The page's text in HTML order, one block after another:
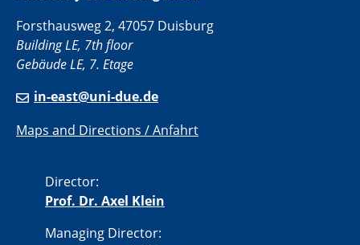
Forsthausweg 2, 47057 Duisburg
Building LE, 7th floor
Gebäude LE, 7. Etage
in-east@uni-due.de
Maps and Directions / Anfahrt
Director:
Prof. Dr. Axel Klein
Managing Director: